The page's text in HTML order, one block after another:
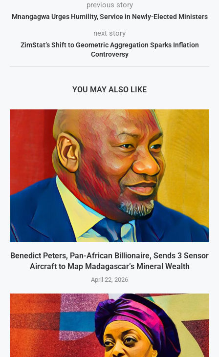
previous story
Mnangagwa Urges Humility, Service in Newly-Elected Ministers
next story
ZimStat’s Shift to Geometric Aggregation Sparks Inflation
Controversy
YOU MAY ALSO LIKE
Benedict Peters, Pan-African Billionaire, Sends 3 Sensor
Aircraft to Map Madagascar’s Mineral Wealth
April 22, 2026